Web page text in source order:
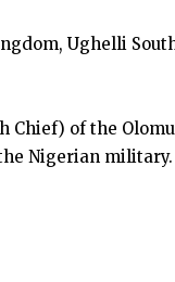
Ughelli
Chief) of the
Nigerian military.